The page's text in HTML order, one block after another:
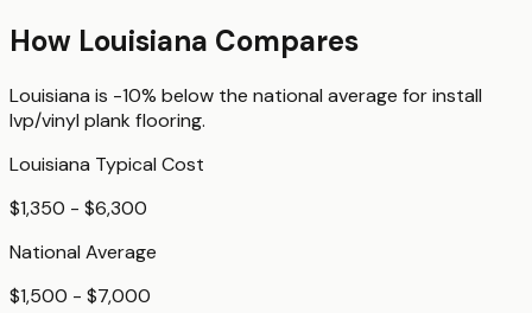
How Louisiana Compares
Louisiana is -10% below the national average forinstall
lvp/vinyl plank flooring.
Louisiana Typical Cost
$1,350 - $6,300
National Average
$1,500 - $7,000